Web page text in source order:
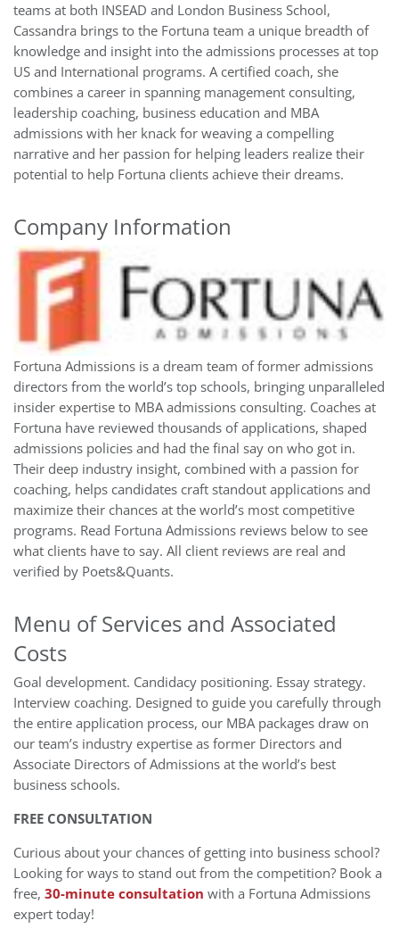
teams at both INSEAD and London Business School,
Cassandra brings to the Fortuna team a unique breadth of
knowledge and insight into the admissions processes at top
US and International programs. A certified coach, she
combines a career in spanning management consulting,
leadership coaching, business education and MBA
admissions with her knack for weaving a compelling
narrative and her passion for helping leaders realize their
potential to help Fortuna clients achieve their dreams.
Company Information
Fortuna Admissions is a dream team of former admissions
directors from the world’s top schools, bringing unparalleled
insider expertise to MBA admissions consulting. Coaches at
Fortuna have reviewed thousands of applications, shaped
admissions policies and had the final say on who got in.
Their deep industry insight, combined with a passion for
coaching, helps candidates craft standout applications and
maximize their chances at the world’s most competitive
programs. Read Fortuna Admissions reviews below to see
what clients have to say. All client reviews are real and
verified by Poets&Quants.
Menu of Services and Associated
Costs
Goal development. Candidacy positioning. Essay strategy.
Interview coaching. Designed to guide you carefully through
the entire application process, our MBA packages draw on
our team’s industry expertise as former Directors and
Associate Directors of Admissions at the world’s best
business schools.
FREE CONSULTATION
Curious about your chances of getting into business school?
Looking for ways to stand out from the competition? Book a
free, 30-minute consultation with a Fortuna Admissions
expert today!